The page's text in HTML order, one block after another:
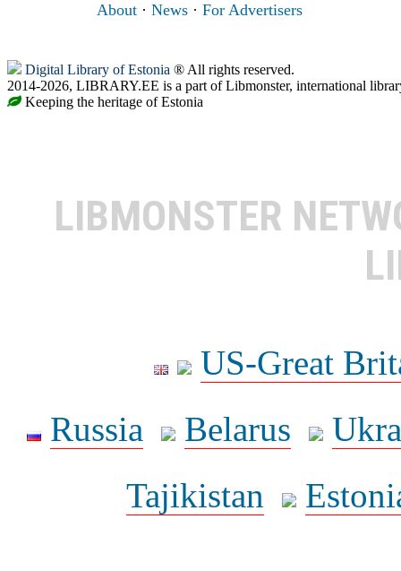
About · News · For Advertisers
Digital Library of Estonia ® All rights reserved.
2014-2026, LIBRARY.EE is a part of Libmonster, international
Keeping the heritage of Estonia
LIBMONSTER
US-Great
Russia
Belarus
Tajikistan